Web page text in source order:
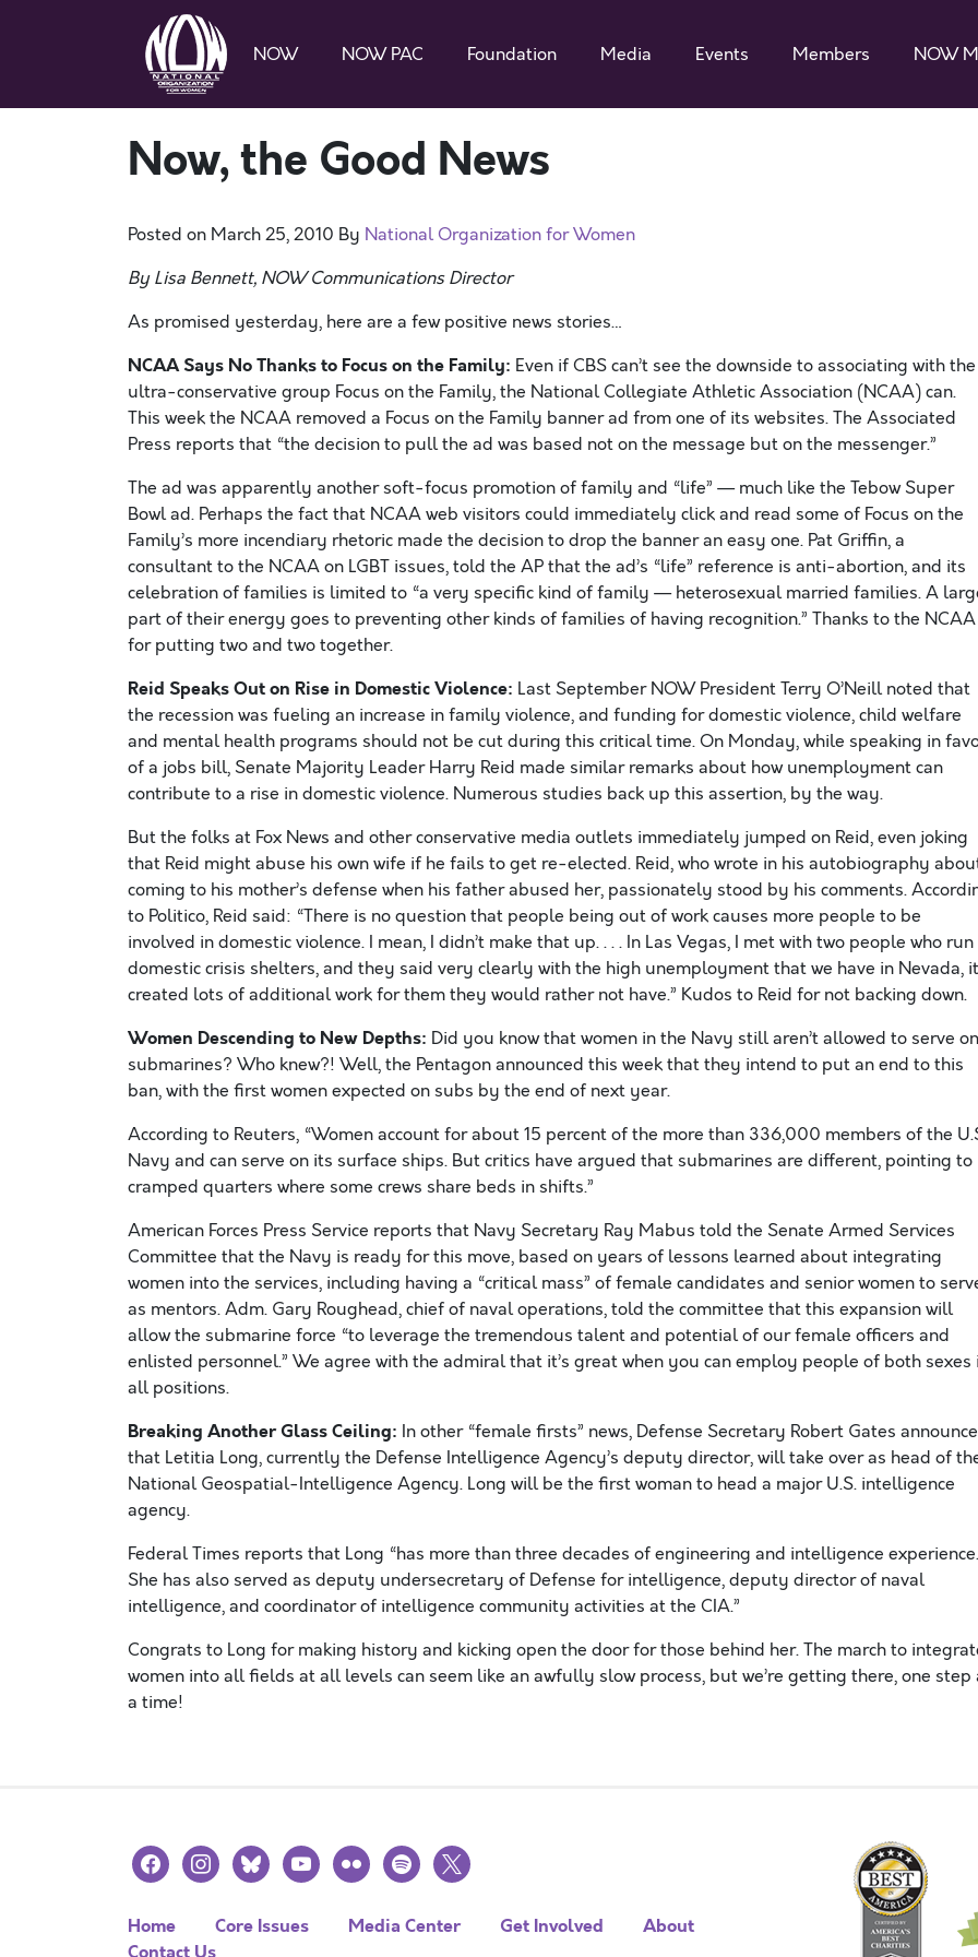
NOW NOW PAC Foundation Media Events Members NOW
Now, the Good News
Posted on March 25, 2010 By National Organization for Women
By Lisa Bennett, NOW Communications Director
As promised yesterday, here are a few positive news stories…
NCAA Says No Thanks to Focus on the Family: Even if CBS can’t see the downside to associating with the
ultra-conservative group Focus on the Family, the National Collegiate Athletic Association (NCAA) can.
This week the NCAA removed a Focus on the Family banner ad from one of its websites. The Associated
Press reports that “the decision to pull the ad was based not on the message but on the messenger.”
The ad was apparently another soft-focus promotion of family and “life” — much like the Tebow Super
Bowl ad. Perhaps the fact that NCAA web visitors could immediately click and read some of Focus on the
Family’s more incendiary rhetoric made the decision to drop the banner an easy one. Pat Griffin, a
consultant to the NCAA on LGBT issues, told the AP that the ad’s “life” reference is anti-abortion, and its
celebration of families is limited to “a very specific kind of family — heterosexual married families. A
part of their energy goes to preventing other kinds of families of having recognition.” Thanks to the NCAA
for putting two and two together.
Reid Speaks Out on Rise in Domestic Violence: Last September NOW President Terry O’Neill noted that
the recession was fueling an increase in family violence, and funding for domestic violence, child welfare
and mental health programs should not be cut during this critical time. On Monday, while speaking in
of a jobs bill, Senate Majority Leader Harry Reid made similar remarks about how unemployment can
contribute to a rise in domestic violence. Numerous studies back up this assertion, by the way.
But the folks at Fox News and other conservative media outlets immediately jumped on Reid, even joking
that Reid might abuse his own wife if he fails to get re-elected. Reid, who wrote in his autobiography
coming to his mother’s defense when his father abused her, passionately stood by his comments.
to Politico, Reid said: “There is no question that people being out of work causes more people to be
involved in domestic violence. I mean, I didn’t make that up. . . . In Las Vegas, I met with two people who run
domestic crisis shelters, and they said very clearly with the high unemployment that we have in Nevada,
created lots of additional work for them they would rather not have.” Kudos to Reid for not backing down.
Women Descending to New Depths: Did you know that women in the Navy still aren’t allowed to serve on
submarines? Who knew?! Well, the Pentagon announced this week that they intend to put an end to this
ban, with the first women expected on subs by the end of next year.
According to Reuters, “Women account for about 15 percent of the more than 336,000 members of the
Navy and can serve on its surface ships. But critics have argued that submarines are different, pointing to
cramped quarters where some crews share beds in shifts.”
American Forces Press Service reports that Navy Secretary Ray Mabus told the Senate Armed Services
Committee that the Navy is ready for this move, based on years of lessons learned about integrating
women into the services, including having a “critical mass” of female candidates and senior women to
as mentors. Adm. Gary Roughead, chief of naval operations, told the committee that this expansion will
allow the submarine force “to leverage the tremendous talent and potential of our female officers and
enlisted personnel.” We agree with the admiral that it’s great when you can employ people of both sexes
all positions.
Breaking Another Glass Ceiling: In other “female firsts” news, Defense Secretary Robert Gates
that Letitia Long, currently the Defense Intelligence Agency’s deputy director, will take over as head of
National Geospatial-Intelligence Agency. Long will be the first woman to head a major U.S. intelligence
agency.
Federal Times reports that Long “has more than three decades of engineering and intelligence experience.
She has also served as deputy undersecretary of Defense for intelligence, deputy director of naval
intelligence, and coordinator of intelligence community activities at the CIA.”
Congrats to Long for making history and kicking open the door for those behind her. The march to
women into all fields at all levels can seem like an awfully slow process, but we’re getting there, one step
a time!
facebookinstagramblueskyyoutubeflickr spotify
x
Home Core Issues Media Center Get Involved
About